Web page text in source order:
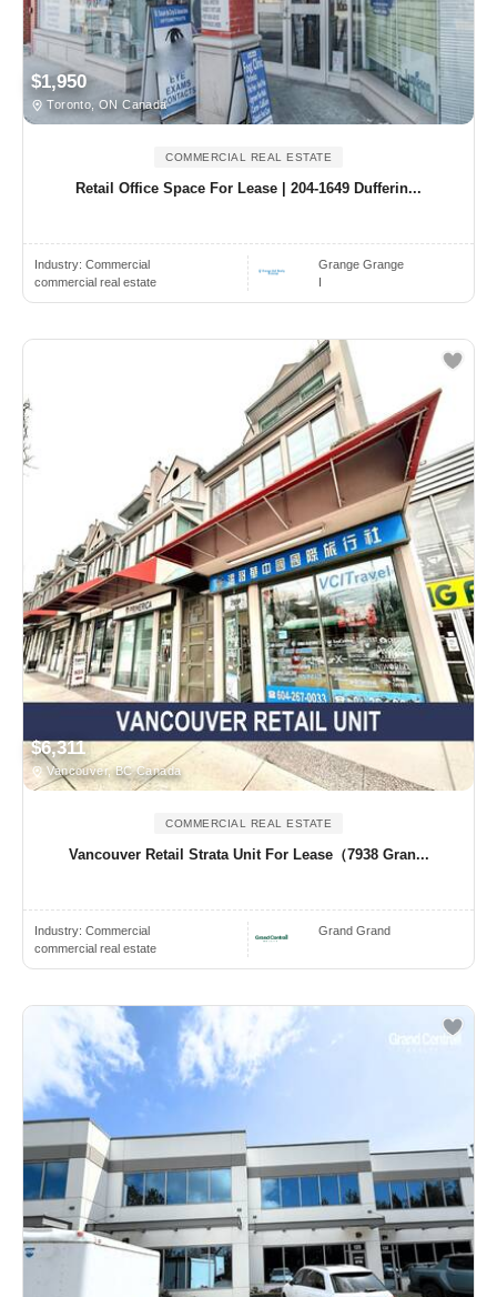
$1,950
Toronto, ON Canada
COMMERCIAL REAL ESTATE
Retail Office Space For Lease | 204-1649 Dufferin...
Industry: Commercial
commercial real estate
Grange Grange
$6,311
Vancouver, BC Canada
COMMERCIAL REAL ESTATE
Vancouver Retail Strata Unit For Lease（7938 Gran...
Industry: Commercial
commercial real estate
Grand Grand